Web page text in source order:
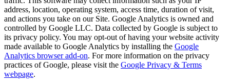
address, location, operating system, access time, duration of visit,
and actions you take on our Site. Google Analytics is owned and
controlled by Google LLC. Data collected by Google is subject to
its privacy policy. You may opt-out of having your website activity
made available to Google Analytics by installing the Google
Analytics browser add-on. For more information on the privacy
practices of Google, please visit the Google Privacy & Terms
webpage.